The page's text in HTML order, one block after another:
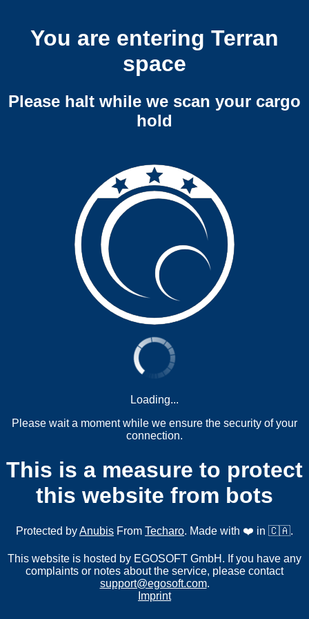
You are entering Terran
space
Please halt while we scan your cargo
hold
Loading...
Please wait a moment while we ensure the security of your
connection.
This is a measure to protect
this website from bots
Protected byAnubis From Techaro. Made with ❤️ in 🇨🇦.
This website is hosted by EGOSOFT GmbH. If you have any
complaints or notes about the service, please contact
support@egosoft.com.
Imprint